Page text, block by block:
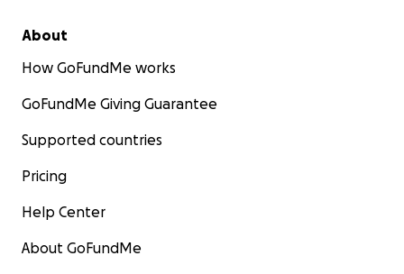
About
How GoFundMe works
GoFundMe Giving Guarantee
Supported countries
Pricing
Help Center
About GoFundMe